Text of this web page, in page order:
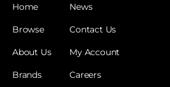
Home
Browse
About Us
Brands
News
Contact Us
My Account
Careers